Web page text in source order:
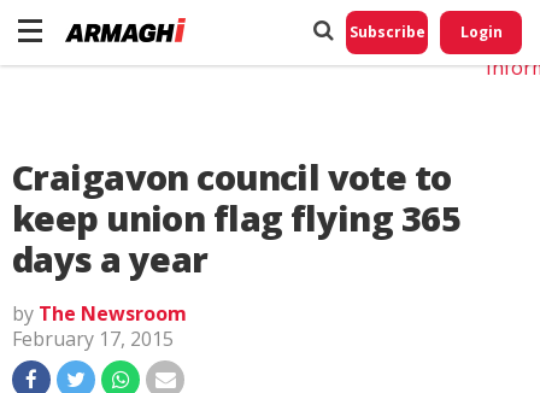
Subscribe Login
Craigavon council vote to
keep union flag flying 365
days a year
by The Newsroom
February 17, 2015
Do
My